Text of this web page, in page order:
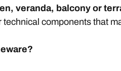
veranda, balcony or
technical components that